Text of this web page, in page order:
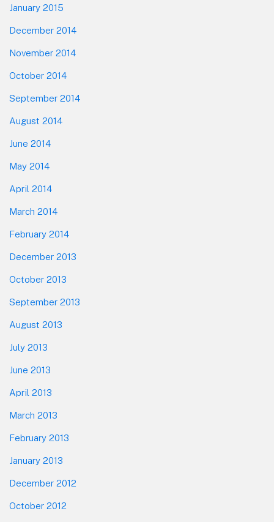
January 2015
December 2014
November 2014
October 2014
September 2014
August 2014
June 2014
May 2014
April 2014
March 2014
February 2014
December 2013
October 2013
September 2013
August 2013
July 2013
June 2013
April 2013
March 2013
February 2013
January 2013
December 2012
October 2012